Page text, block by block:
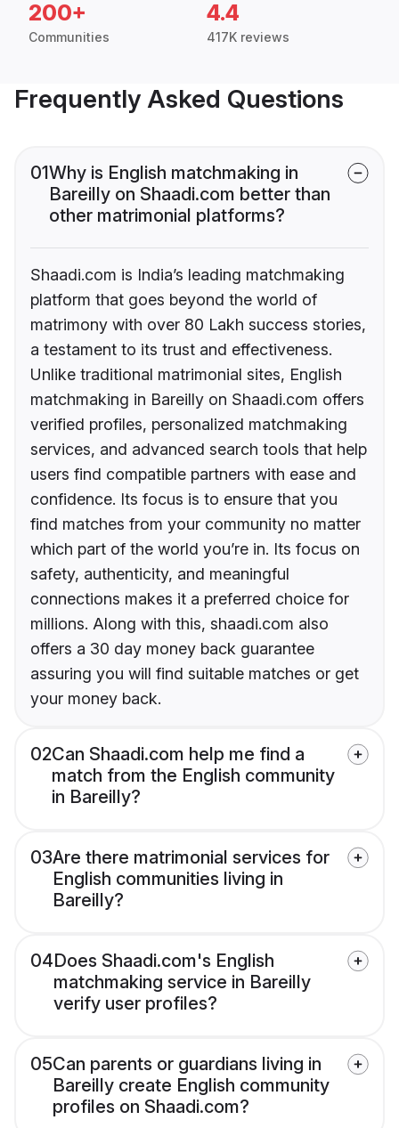
200+
Communities
4.4
417K reviews
Frequently Asked Questions
01Why is English matchmaking in
Bareilly on Shaadi.com better than
other matrimonial platforms?
Shaadi.com is India’s leading matchmaking
platform that goes beyond the world of
matrimony with over 80 Lakh success stories,
a testament to its trust and effectiveness.
Unlike traditional matrimonial sites, English
matchmaking in Bareilly on Shaadi.com offers
verified profiles, personalized matchmaking
services, and advanced search tools that help
users find compatible partners with ease and
confidence. Its focus is to ensure that you
find matches from your community no matter
which part of the world you’re in. Its focus on
safety, authenticity, and meaningful
connections makes it a preferred choice for
millions. Along with this, shaadi.com also
offers a 30 day money back guarantee
assuring you will find suitable matches or get
your money back.
02Can Shaadi.com help me find a
match from the English community
in Bareilly?
03Are there matrimonial services for
English communities living in
Bareilly?
04Does Shaadi.com's English
matchmaking service in Bareilly
verify user profiles?
05Can parents or guardians living in
Bareilly create English community
profiles on Shaadi.com?